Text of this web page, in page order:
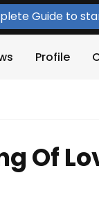
Guide to
Profile
Of